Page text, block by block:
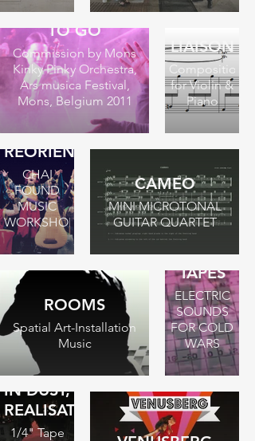
BOOPS - THERE
TO GO
Commission by Mons
Kinky Pinky Orchestra,
Ars musica Festival,
Mons, Belgium 2011
LIAISON
Composition
for Violin &
Piano
REORIENTATION
CHAI
FOUND
MUSIC
WORKSHOP
CAMEO
MINI MICROTONAL
GUITAR QUARTET
ROOMS
Spatial Art-Installation
Music
THE
BERLIN
TAPES
ELECTRIC
SOUNDS
FOR COLD
WARS
IN DUST,
REALISATION
1/4" Tape